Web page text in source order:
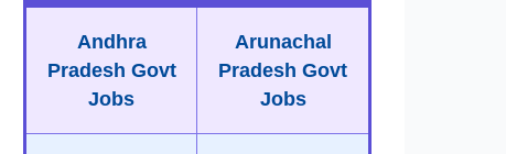
Andhra
Pradesh Govt
Jobs
Arunachal
Pradesh Govt
Jobs